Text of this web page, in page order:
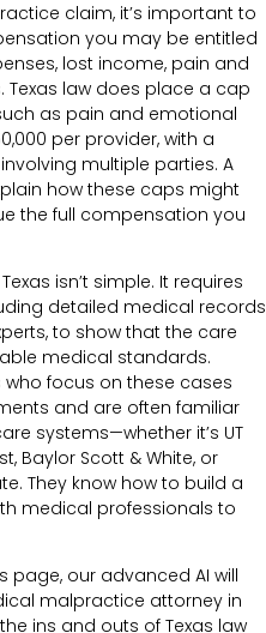
claim, it’s important to
you may be entitled
lost income, pain and
Texas law does place a cap
as pain and emotional
per provider, with a
multiple parties. A
how these caps might
the full compensation you
isn’t simple. It requires
detailed medical records
to show that the care
medical standards.
who focus on these cases
and are often familiar
systems—whether it’s UT
Baylor Scott & White, or
They know how to build a
medical professionals to
page, our advanced AI will
malpractice attorney in
ins and outs of Texas law